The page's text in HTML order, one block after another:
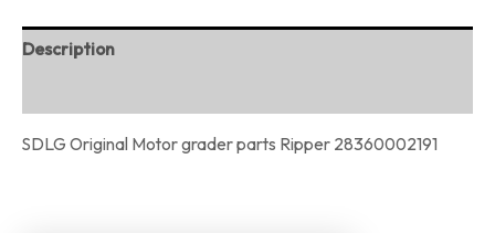
Description
SDLG Original Motor grader parts Ripper 28360002191